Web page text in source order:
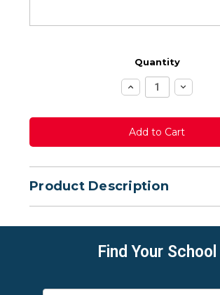
Quantity
Increase
Quantity:
Decrease
Quantity:
Product Description
Find Your School